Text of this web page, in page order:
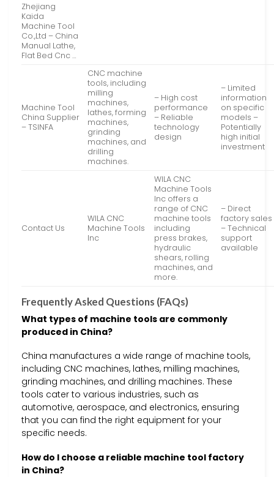
Zhejiang
Kaida
Machine Tool
Co.,Ltd – China
Manual Lathe,
Flat Bed Cnc …
Machine Tool
China Supplier
– TSINFA
CNC machine
tools, including
milling
machines,
lathes, forming
machines,
grinding
machines, and
drilling
machines.
– High cost
performance
– Reliable
technology
design
– Limited
information
on specific
models –
Potentially
high initial
investment
Contact Us
WILA CNC
Machine Tools
Inc
WILA CNC
Machine Tools
Inc offers a
range of CNC
machine tools
including
press brakes,
hydraulic
shears, rolling
machines, and
more.
– Direct
factory sales
– Technical
support
available
Frequently Asked Questions (FAQs)
What types of machine tools are commonly
produced in China?
China manufactures a wide range of machine tools,
including CNC machines, lathes, milling machines,
grinding machines, and drilling machines. These
tools cater to various industries, such as
automotive, aerospace, and electronics, ensuring
that you can find the right equipment for your
specific needs.
How do I choose a reliable machine tool factory
in China?